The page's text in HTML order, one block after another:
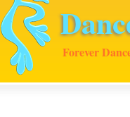
Forever